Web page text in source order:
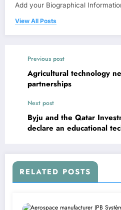
Add your Biographical
View All Posts
Previous post
Agricultural technology
partnerships
Next post
Byju and the Qatar
declare an educational
RELATED POSTS